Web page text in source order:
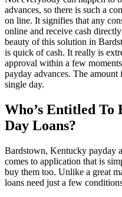
advances, so there is such a
on line. It signifies that any
online and receive cash
beauty of this solution in
is quick of cash. It really is
approval within a few
payday advances. The
single day.
Who’s Entitled To
Day Loans?
Bardstown, Kentucky payday
comes to application that is
buy them too. Unlike a great
loans need just a few